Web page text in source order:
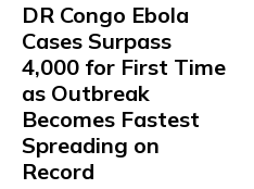
DR Congo Ebola
Cases Surpass
4,000 for First Time
as Outbreak
Becomes Fastest
Spreading on
Record